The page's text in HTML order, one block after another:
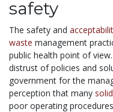
safety
The safety and
waste management
public health point of
distrust of policies and
government for the
perception that many
poor operating